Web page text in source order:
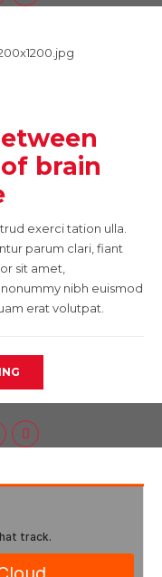
brain
exerci tation ulla.
parum clari, fiant
sit amet,
nibh euismod
erat volutpat.